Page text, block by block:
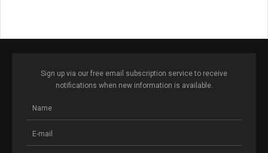
Sign up via our free email subscription service to receive
notifications when new information is available.